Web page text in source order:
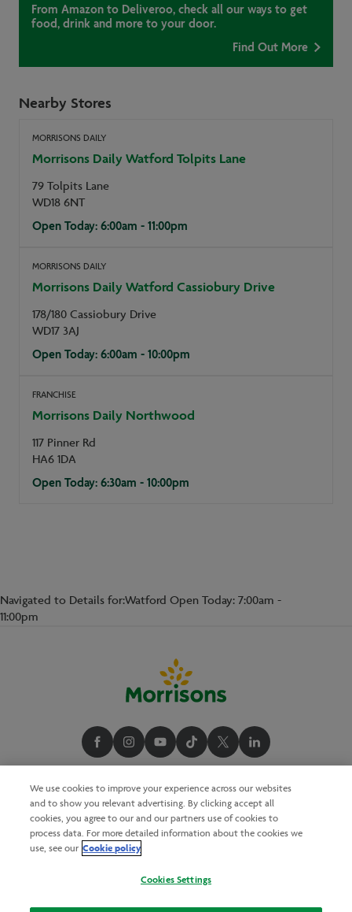
From Amazon to Deliveroo, check all our ways to get
food, drink and more to your door.
Find Out More
Nearby Stores
MORRISONS DAILY
Morrisons Daily Watford Tolpits Lane
79 Tolpits Lane
WD18 6NT
Open Today: 6:00am - 11:00pm
MORRISONS DAILY
Morrisons Daily Watford Cassiobury Drive
178/180 Cassiobury Drive
WD17 3AJ
Open Today: 6:00am - 10:00pm
FRANCHISE
Morrisons Daily Northwood
117 Pinner Rd
HA6 1DA
Open Today: 6:30am - 10:00pm
Navigated to Details for:Watford Open Today: 7:00am -
11:00pm
We use cookies to improve your experience across our websites
and to show you relevant advertising. By clicking accept all
cookies, you agree to our and our partners use of cookies to
process data. For more detailed information about the cookies we
use, see our Cookie policy
Cookies Settings